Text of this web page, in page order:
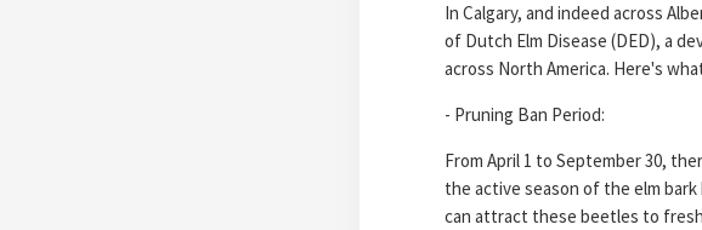
In Calgary, and indeed across
of Dutch Elm Disease (DED), a
across North America. Here's
- Pruning Ban Period:
From April 1 to September 30,
the active season of the elm
can attract these beetles to